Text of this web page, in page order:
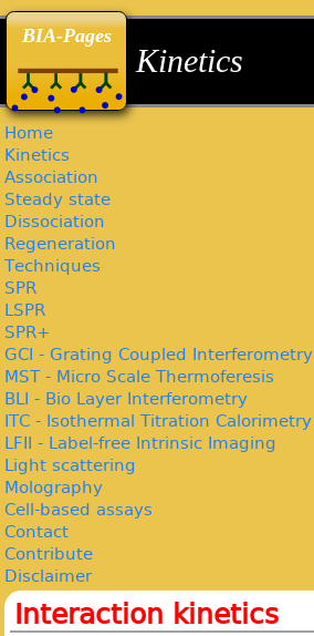
BIA-Pages
back
Kinetics
Home
Kinetics
Association
Steady state
Dissociation
Regeneration
Techniques
SPR
LSPR
SPR+
GCI - Grating Coupled Interferometry
MST - Micro Scale Thermoferesis
BLI - Bio Layer Interferometry
ITC - Isothermal Titration Calorimetry
LFII - Label-free Intrinsic Imaging
Light scattering
Molography
Cell-based assays
Contact
Contribute
Disclaimer
Interaction kinetics